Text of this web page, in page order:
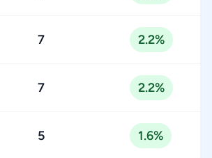
7 2.2%
7 2.2%
5 1.6%